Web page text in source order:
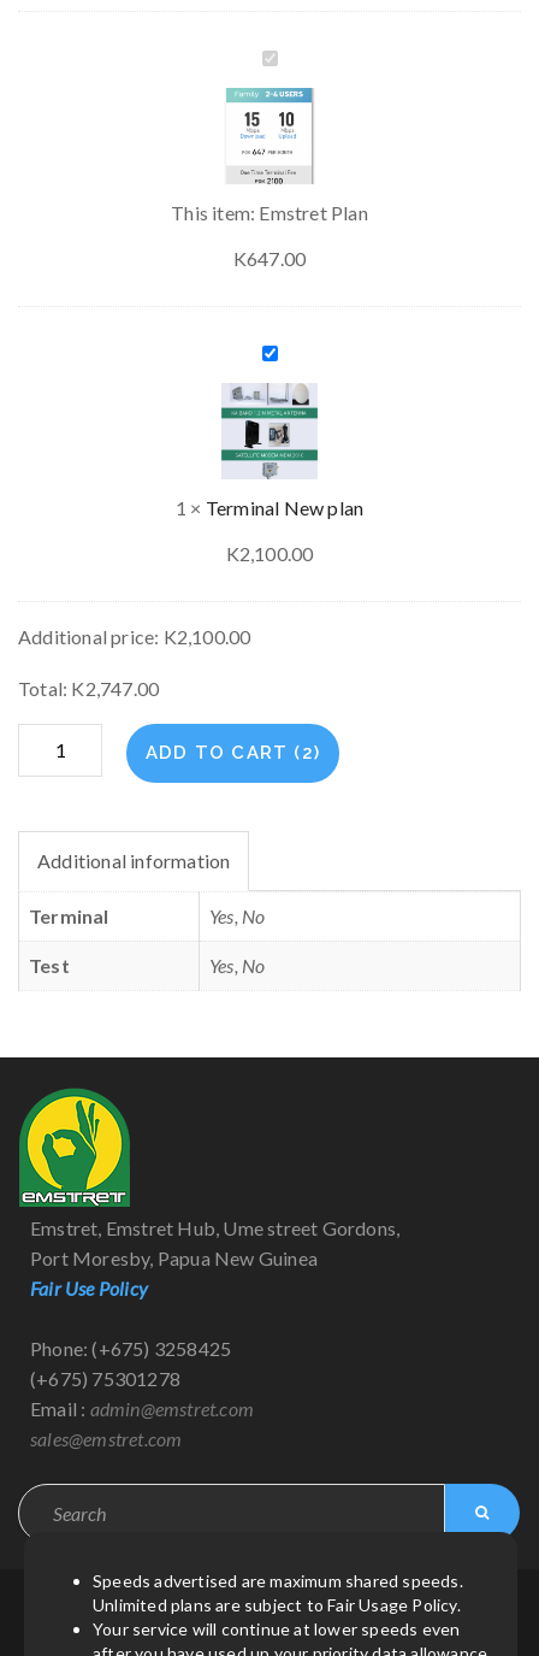
Emstret
Plan
This item: Emstret Plan
K647.00
Terminal
New
plan
1 × Terminal New plan
K2,100.00
Additional price: K2,100.00
Total: K2,747.00
Plan
ADD TO CART (2)
Additional information
Terminal Yes, No
Test Yes, No
Emstret, Emstret Hub, Ume street Gordons,
Port Moresby, Papua New Guinea
Fair Use Policy
Phone: (+675) 3258425
(+675) 75301278
Email : admin@emstret.com
sales@emstret.com
© Copyright 2021 byEmstret | All Rights Reserved.
Speeds advertised are maximum shared speeds.
Unlimited plans are subject to Fair Usage Policy.
Your service will continue at lower speeds even